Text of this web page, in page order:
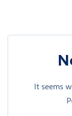
It seems